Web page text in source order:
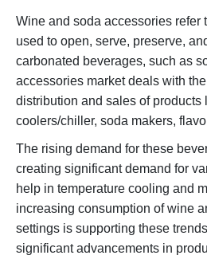
Wine and soda accessories refer
used to open, serve, preserve,
carbonated beverages, such as
accessories market deals with
distribution and sales of products
coolers/chiller, soda makers,
The rising demand for these
creating significant demand for
help in temperature cooling and
increasing consumption of wine
settings is supporting these
significant advancements in